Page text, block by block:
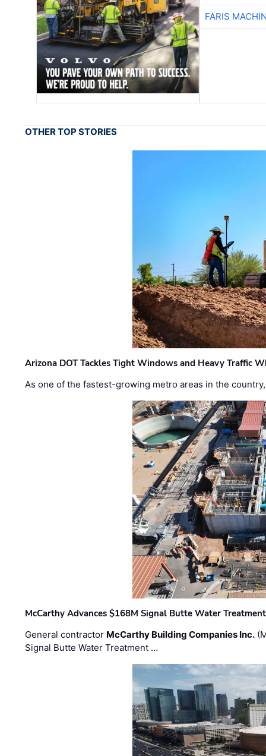
FARIS
OTHER TOP STORIES
Arizona DOT Tackles Tight Windows and Heavy Traffic
As one of the fastest-growing metro areas in the
McCarthy Advances $168M Signal Butte Water
General contractor McCarthy Building Companies Inc.
Signal Butte Water Treatment …